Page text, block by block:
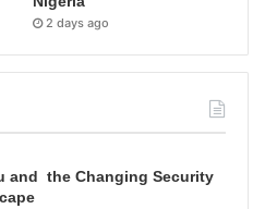
2 days ago
and the Changing Security